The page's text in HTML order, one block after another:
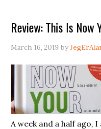
Review: This Is Now
March 16, 2019 by
A week and a half ago,